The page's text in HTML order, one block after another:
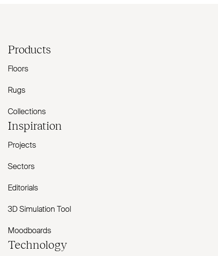
Products
Floors
Rugs
Collections
Inspiration
Projects
Sectors
Editorials
3D Simulation Tool
Moodboards
Technology